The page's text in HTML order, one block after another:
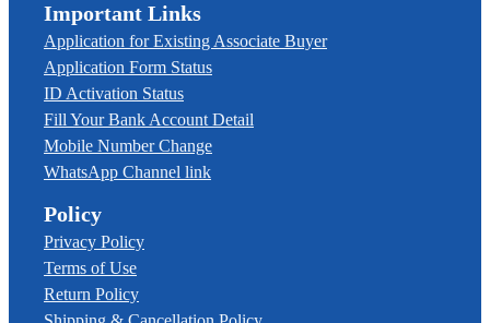
Important Links
Application for Existing Associate Buyer
Application Form Status
ID Activation Status
Fill Your Bank Account Detail
Mobile Number Change
WhatsApp Channel link
Policy
Privacy Policy
Terms of Use
Return Policy